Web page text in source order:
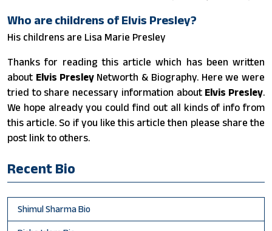
Who are childrens of Elvis Presley?
His childrens are Lisa Marie Presley
Thanks for reading this article which has been written
about Elvis PresleyNetworth & Biography. Here we were
tried to share necessary information about Elvis Presley.
We hope already you could find out all kinds of info from
this article. So if you like this article then please share the
post link to others.
Recent Bio
Shimul Sharma Bio